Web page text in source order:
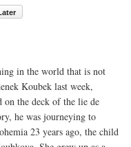
in the world that is not
Koubek last week,
on the deck of the lie de
he was journeying to
23 years ago, the child